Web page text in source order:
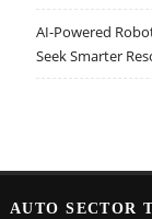
AI-Powered
Seek Smarter
AUTO SECTOR